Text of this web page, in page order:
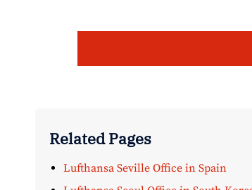
Related Pages
Lufthansa Seville Office in Spain